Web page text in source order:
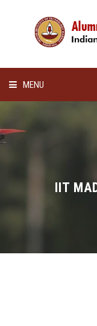
MENU
LECTURE SERIES
SCHOLARSHIP
IIT